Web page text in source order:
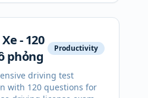
- 120
phỏng
Productivity
driving test
with 120 questions for